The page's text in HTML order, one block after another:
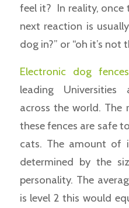
feel it? In reality, once
next reaction is
dog in?” or “oh it’s not
Electronic dog fences
leading Universities
across the world. The
these fences are safe
cats. The amount of
determined by the
personality. The
is level 2 this would